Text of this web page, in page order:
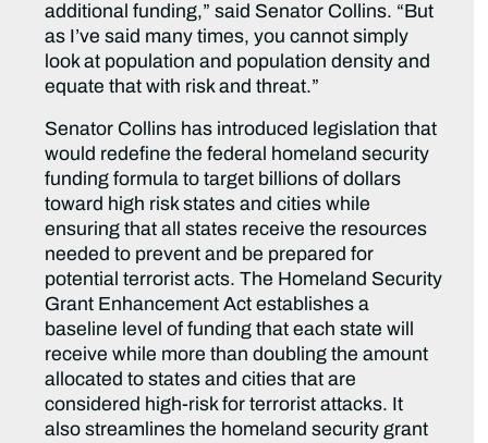
additional funding,” said Senator Collins. “But
as I’ve said many times, you cannot simply
look at population and population density and
equate that with risk and threat.”
Senator Collins has introduced legislation that
would redefine the federal homeland security
funding formula to target billions of dollars
toward high risk states and cities while
ensuring that all states receive the resources
needed to prevent and be prepared for
potential terrorist acts. The Homeland Security
Grant Enhancement Act establishes a
baseline level of funding that each state will
receive while more than doubling the amount
allocated to states and cities that are
considered high-risk for terrorist attacks. It
also streamlines the homeland security grant